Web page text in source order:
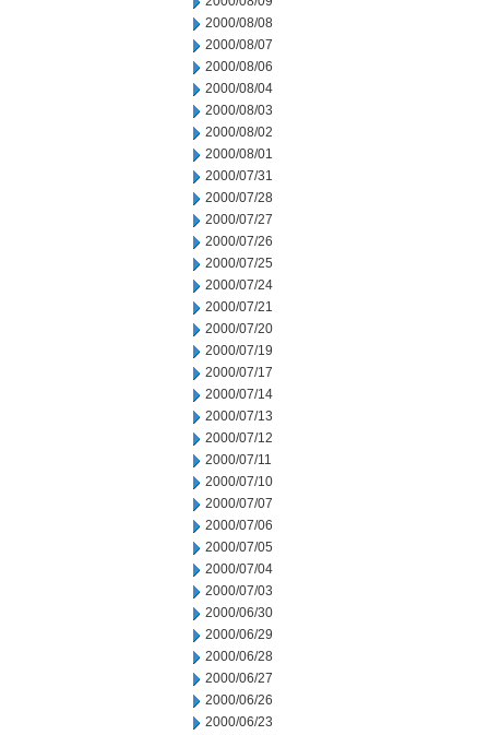
2000/08/08
2000/08/07
2000/08/06
2000/08/04
2000/08/03
2000/08/02
2000/08/01
2000/07/31
2000/07/28
2000/07/27
2000/07/26
2000/07/25
2000/07/24
2000/07/21
2000/07/20
2000/07/19
2000/07/17
2000/07/14
2000/07/13
2000/07/12
2000/07/11
2000/07/10
2000/07/07
2000/07/06
2000/07/05
2000/07/04
2000/07/03
2000/06/30
2000/06/29
2000/06/28
2000/06/27
2000/06/26
2000/06/23